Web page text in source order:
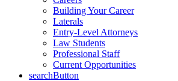
Building Your Career
Laterals
Entry-Level Attorneys
Law Students
Professional Staff
Current Opportunities
searchButton